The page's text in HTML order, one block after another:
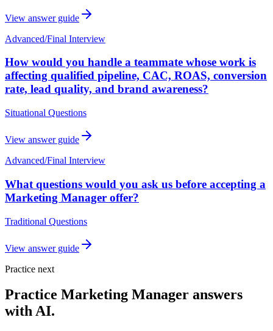
View answer guide
Advanced/Final Interview
How would you handle a teammate whose work is
affecting qualified pipeline, CAC, ROAS, conversion
rate, lead quality, and brand awareness?
Situational Questions
View answer guide
Advanced/Final Interview
What questions would you ask us before accepting a
Marketing Manager offer?
Traditional Questions
View answer guide
Practice next
Practice Marketing Manager answers
with AI.